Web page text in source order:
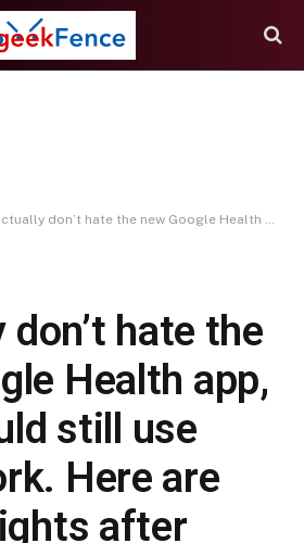
don’t hate the new Google Health app, but it could still use some work. Here are my highlights after testing the revamped Fitbit app, and how I think Google can improve
don’t hate the
Health app,
still use
Here are
after